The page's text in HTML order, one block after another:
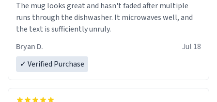
The mug looks great and hasn't faded after multiple
runs through the dishwasher. It microwaves well, and
the text is sufficiently unruly.
Bryan D.
Jul 18
✓ Verified Purchase